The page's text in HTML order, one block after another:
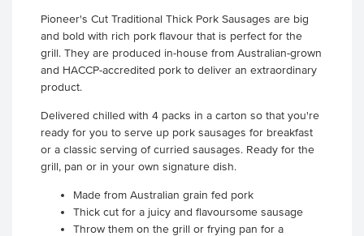
Pioneer's Cut Traditional Thick Pork Sausages are big
and bold with rich pork flavour that is perfect for the
grill. They are produced in-house from Australian-grown
and HACCP-accredited pork to deliver an extraordinary
product.
Delivered chilled with 4 packs in a carton so that you're
ready for you to serve up pork sausages for breakfast
or a classic serving of curried sausages. Ready for the
grill, pan or in your own signature dish.
Made from Australian grain fed pork
Thick cut for a juicy and flavoursome sausage
Throw them on the grill or frying pan for a